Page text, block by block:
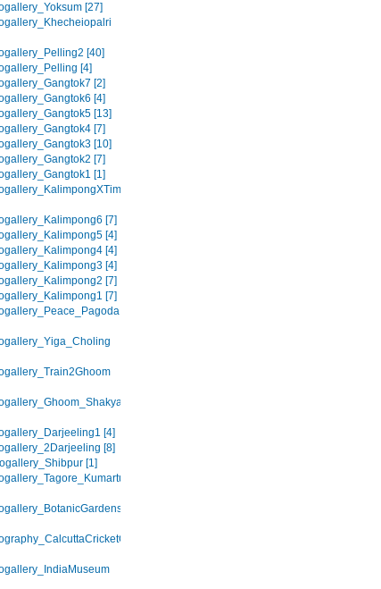
[27]
[40]
[4]
[2]
[4]
[13]
[7]
[10]
[7]
[1]
[7]
[4]
[4]
[4]
[7]
[7]
[4]
[8]
[1]